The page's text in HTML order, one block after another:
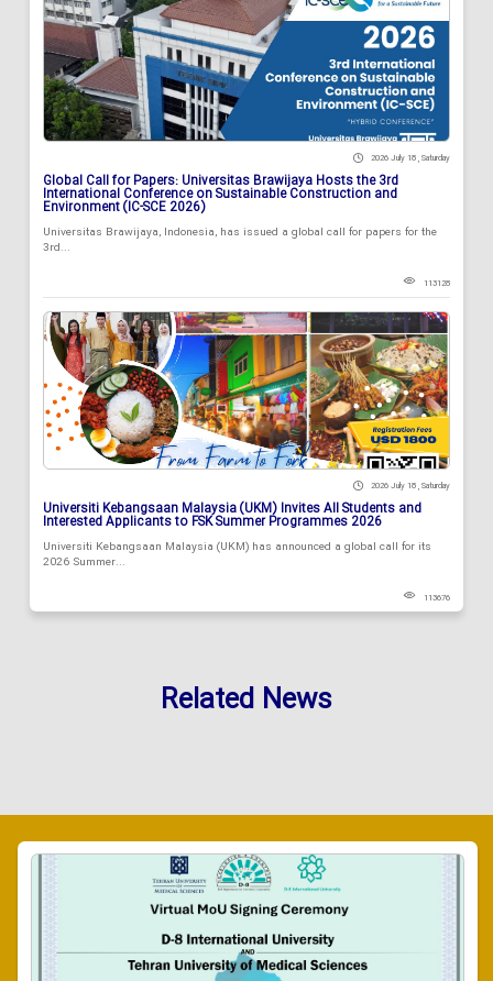
2026 July 18 , Saturday
Global Call for Papers: Universitas Brawijaya Hosts the 3rd
International Conference on Sustainable Construction and
Environment (IC-SCE 2026)
Universitas Brawijaya, Indonesia, has issued a global call for papers for the
3rd...
113128
2026 July 18 , Saturday
Universiti Kebangsaan Malaysia (UKM) Invites All Students and
Interested Applicants to FSK Summer Programmes 2026
Universiti Kebangsaan Malaysia (UKM) has announced a global call for its
2026 Summer...
113676
Related News